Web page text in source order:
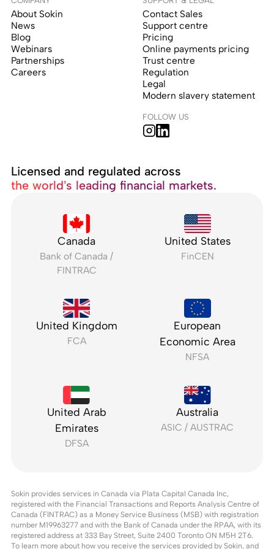
About Sokin
News
Blog
Webinars
Partnerships
Careers
Contact Sales
Support centre
Pricing
Online payments pricing
Trust centre
Regulation
Legal
Modern slavery statement
FOLLOW US
Licensed and regulated across
the world’s leading financial markets.
Canada
Bank of Canada /
FINTRAC
United States
FinCEN
United Kingdom
FCA
European
Economic Area
NFSA
United Arab
Emirates
DFSA
Australia
ASIC / AUSTRAC
Sokin provides services in Canada via Plata Capital Canada Inc,
registered with the Financial Transactions and Reports Analysis Centre of
Canada (FINTRAC) as a Money Service Business (MSB) with registration
number M19963277 and with the Bank of Canada under the RPAA, with its
registered address at 333 Bay Street, Suite 2400 Toronto ON M5H 2T6.
To learn more about how you receive the services provided by Sokin, and